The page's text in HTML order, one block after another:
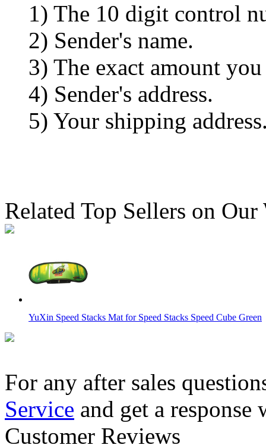
1) The 10 digit control
2) Sender's name.
3) The exact amount you
4) Sender's address.
5) Your shipping
Related Top Sellers on Our
YuXin Speed Stacks Mat for Speed Stacks Speed Cube Green
QiYi MoFangGe Mat Version 1 50cm*36cm
For any after sales
Service and get a
Customer Reviews